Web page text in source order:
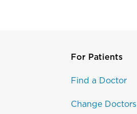
For Patients
Find a Doctor
Change Doctors